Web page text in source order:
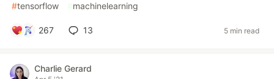
#tensorflow #machinelearning
267 13 5 min read
Charlie Gerard